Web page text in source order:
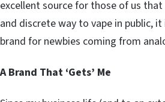
excellent source for those of us
and discrete way to vape in public,
brand for newbies coming from
A Brand That ‘Gets’ Me